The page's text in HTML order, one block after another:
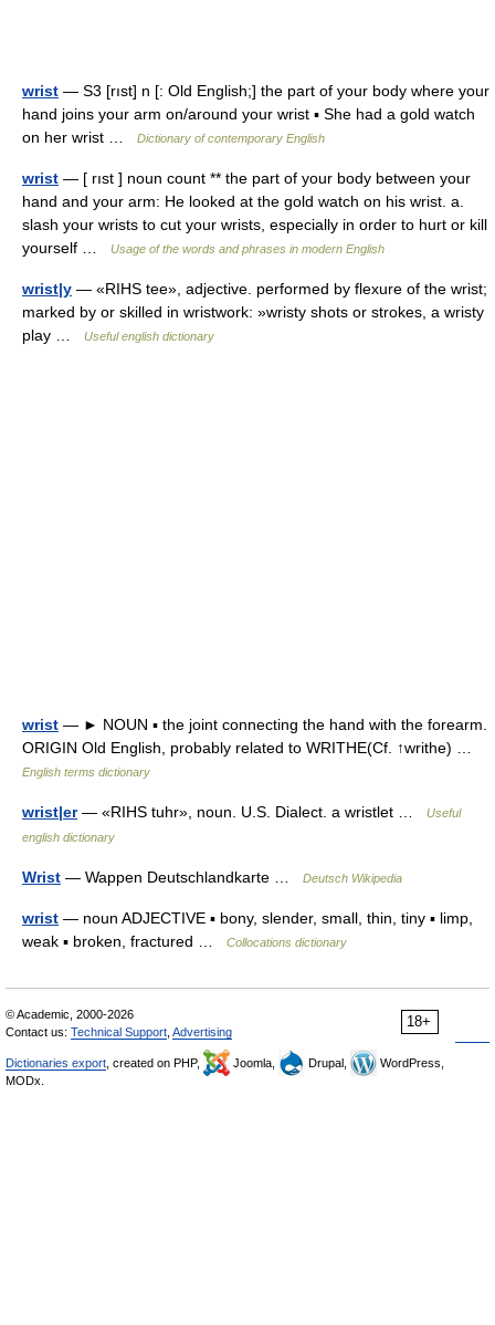
wrist — S3 [rıst] n [: Old English;] the part of your body where your
hand joins your arm on/around your wrist ▪ She had a gold watch
on her wrist …
Dictionary of contemporary English
wrist — [ rıst ] noun count ** the part of your body between your
hand and your arm: He looked at the gold watch on his wrist. a.
slash your wrists to cut your wrists, especially in order to hurt or kill
yourself …
Usage of the words and phrases in modern English
wrist|y — «RIHS tee», adjective. performed by flexure of the wrist;
marked by or skilled in wristwork: »wristy shots or strokes, a wristy
play …
Useful english dictionary
wrist — ► NOUN ▪ the joint connecting the hand with the forearm.
ORIGIN Old English, probably related to WRITHE(Cf. ↑writhe) …
English terms dictionary
wrist|er— «RIHS tuhr», noun. U.S. Dialect. a wristlet …
Useful
english dictionary
Wrist — Wappen Deutschlandkarte … Deutsch Wikipedia
wrist — noun ADJECTIVE ▪ bony, slender, small, thin, tiny ▪ limp,
weak ▪ broken, fractured …
Collocations dictionary
18+
© Academic, 2000-2026
Contact us: Technical Support Advertising
Dictionaries export , created on PHP, Joomla, Drupal,
WordPress,
MODx.